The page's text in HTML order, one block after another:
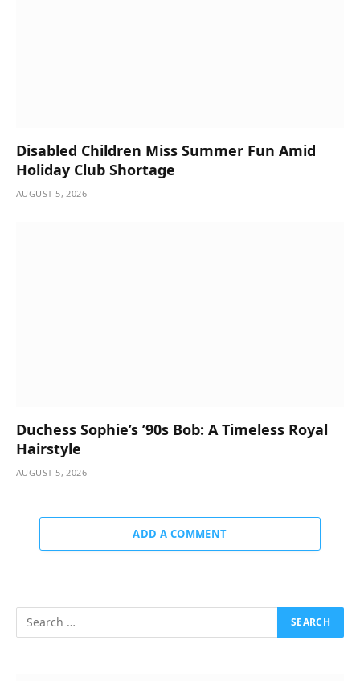
Disabled Children Miss Summer Fun Amid
Holiday Club Shortage
AUGUST 5, 2026
Duchess Sophie’s ’90s Bob: A Timeless Royal
Hairstyle
AUGUST 5, 2026
ADD A COMMENT